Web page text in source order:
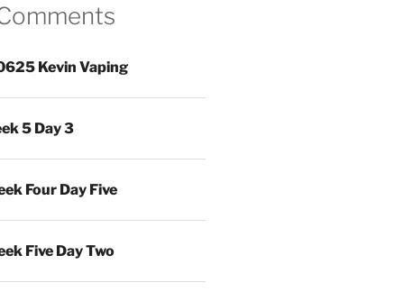
Kevin Vaping
5 Day 3
Four Day Five
Five Day Two